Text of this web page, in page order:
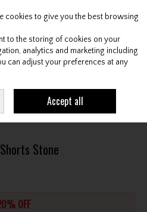
Search Cart
Stone
OFF
cookies to give you the best browsing
to the storing of cookies on your
analytics and marketing including
can adjust your preferences at any
Accept all